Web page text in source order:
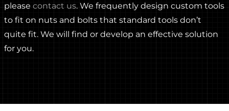
please contact us. We frequently design custom tools
to fit on nuts and bolts that standard tools don’t
quite fit. We will find or develop an effective solution
for you.